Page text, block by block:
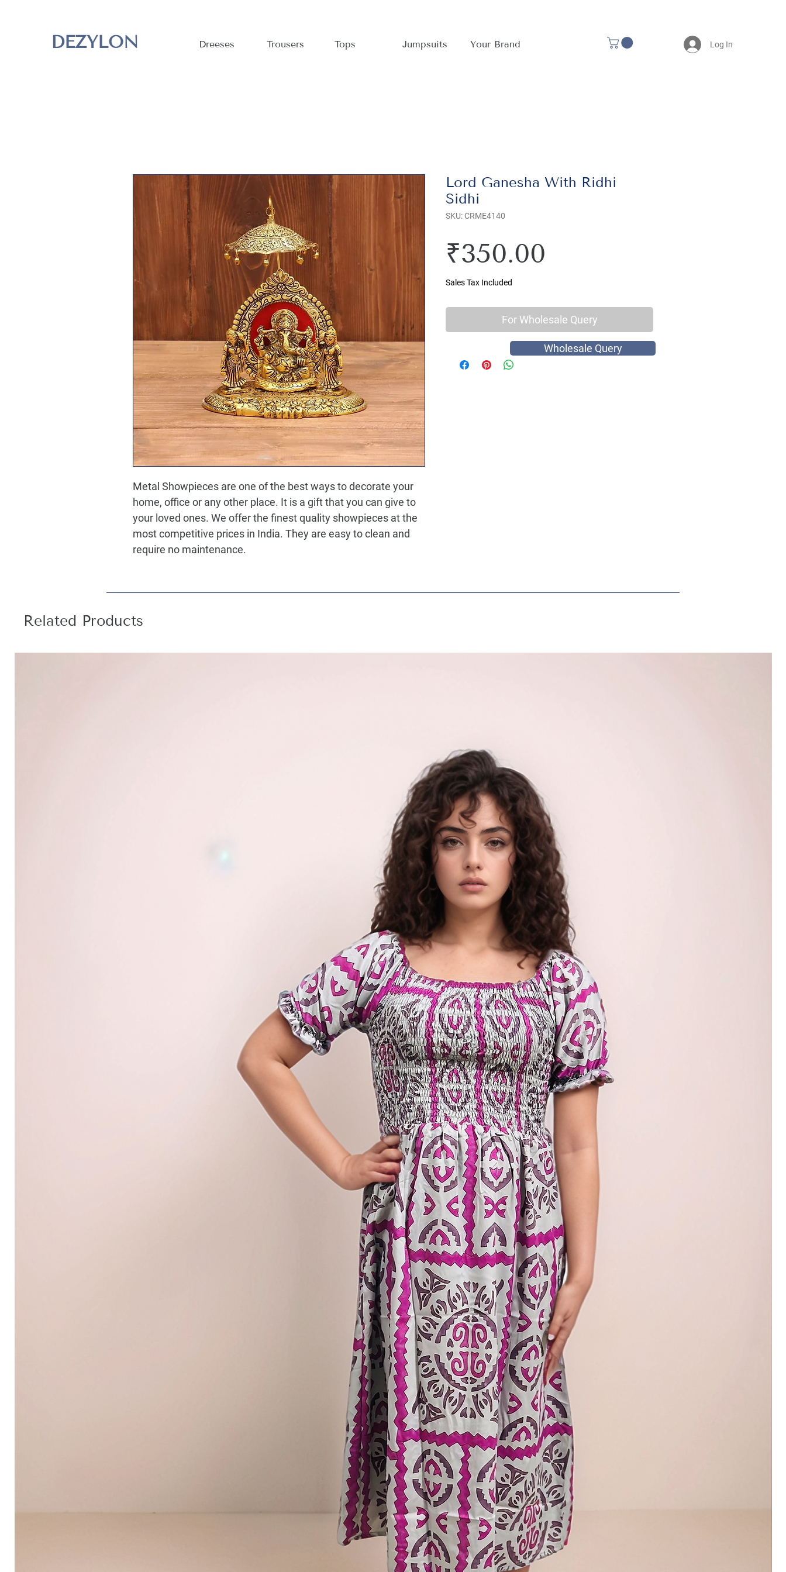
DEZYLON Dreeses Trousers Tops Jumpsuits Your Brand Log In
Metal Showpieces are one of the best ways to decorate your
home, office or any other place. It is a gift that you can give to
your loved ones. We offer the finest quality showpieces at the
most competitive prices in India. They are easy to clean and
require no maintenance.
Lord Ganesha With Ridhi
Sidhi
SKU: CRME4140
₹350.00
Sales Tax Included
For Wholesale Query
Wholesale Query
Related Products